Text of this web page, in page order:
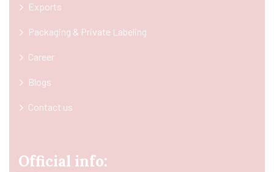
Exports
Packaging & Private Labeling
Career
Blogs
Contact us
Official info: